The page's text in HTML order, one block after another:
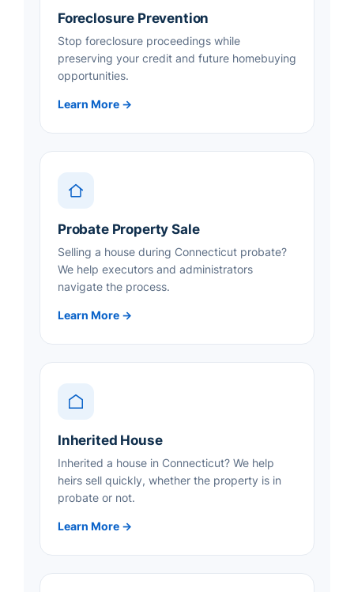
Foreclosure Prevention
Stop foreclosure proceedings while
preserving your credit and future homebuying
opportunities.
Learn More →
Probate Property Sale
Selling a house during Connecticut probate?
We help executors and administrators
navigate the process.
Learn More →
Inherited House
Inherited a house in Connecticut? We help
heirs sell quickly, whether the property is in
probate or not.
Learn More →